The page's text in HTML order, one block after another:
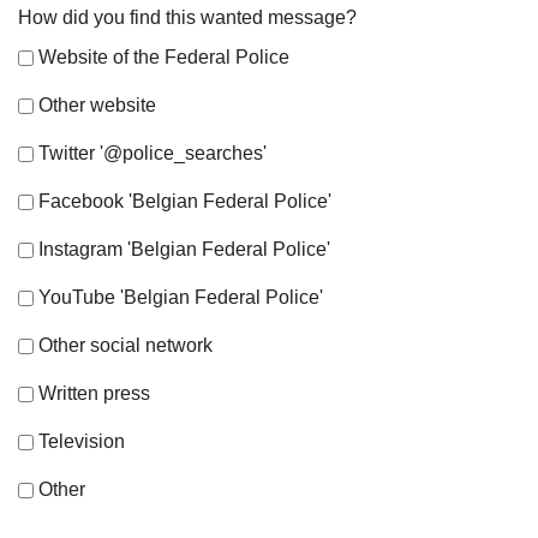
How did you find this wanted message?
Website of the Federal Police
Other website
Twitter '@police_searches'
Facebook 'Belgian Federal Police'
Instagram 'Belgian Federal Police'
YouTube 'Belgian Federal Police'
Other social network
Written press
Television
Other